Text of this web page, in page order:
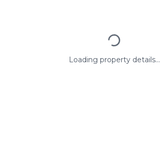
Loading property details...